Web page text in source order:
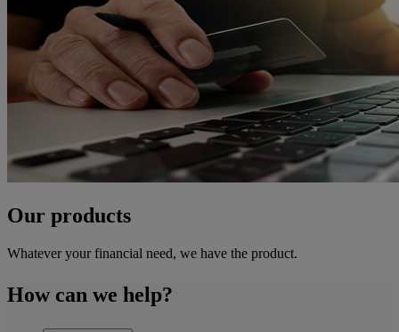
Our products
Whatever your financial need, we have the product.
How can we help?